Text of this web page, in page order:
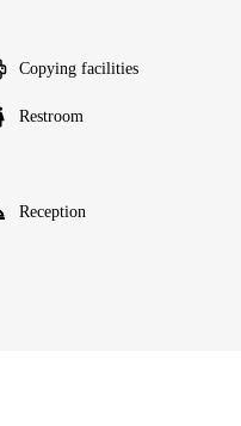
Copying facilities
Restroom
Reception